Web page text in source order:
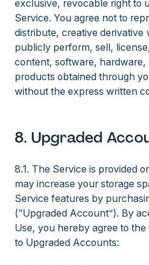
exclusive, revocable right to
Service. You agree not to
distribute, creative
publicly perform, sell,
content, software, hardware,
products obtained through
without the express written
8. Upgraded
8.1. The Service is provided
may increase your storage
Service features by
(“Upgraded Account”). By
Use, you hereby agree to
to Upgraded Accounts: